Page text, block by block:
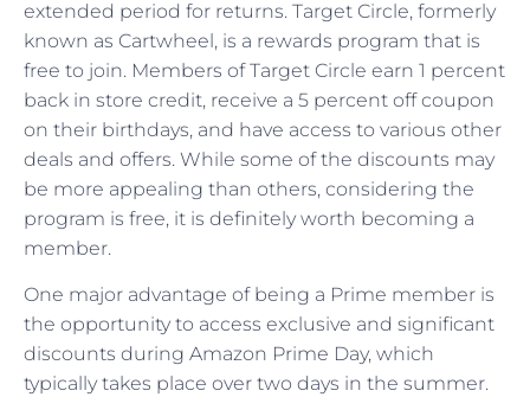
extended period for returns. Target Circle, formerly
known as Cartwheel, is a rewards program that is
free to join. Members of Target Circle earn 1 percent
back in store credit, receive a 5 percent off coupon
on their birthdays, and have access to various other
deals and offers. While some of the discounts may
be more appealing than others, considering the
program is free, it is definitely worth becoming a
member.
One major advantage of being a Prime member is
the opportunity to access exclusive and significant
discounts during Amazon Prime Day, which
typically takes place over two days in the summer.